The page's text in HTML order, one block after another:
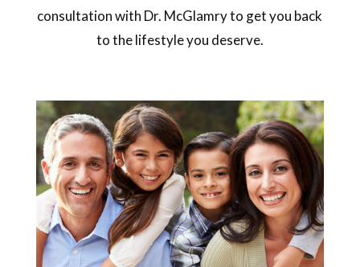
consultation with Dr. McGlamry to get you back
to the lifestyle you deserve.